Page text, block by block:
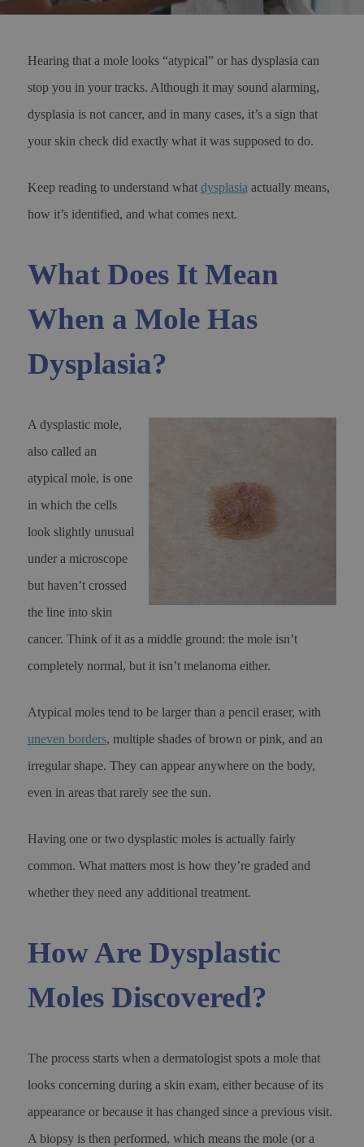
Hearing that a mole looks “atypical” or has dysplasia can
stop you in your tracks. Although it may sound alarming,
dysplasia is not cancer, and in many cases, it’s a sign that
your skin check did exactly what it was supposed to do.
Keep reading to understand what dysplasia actually means,
how it’s identified, and what comes next.
What Does It Mean
When a Mole Has
Dysplasia?
A dysplastic mole,
also called an
atypical mole, is one
in which the cells
look slightly unusual
under a microscope
but haven’t crossed
the line into skin
cancer. Think of it as a middle ground: the mole isn’t
completely normal, but it isn’t melanoma either.
Atypical moles tend to be larger than a pencil eraser, with
uneven borders, multiple shades of brown or pink, and an
irregular shape. They can appear anywhere on the body,
even in areas that rarely see the sun.
Having one or two dysplastic moles is actually fairly
common. What matters most is how they’re graded and
whether they need any additional treatment.
How Are Dysplastic
Moles Discovered?
The process starts when a dermatologist spots a mole that
looks concerning during a skin exam, either because of its
appearance or because it has changed since a previous visit.
A biopsy is then performed, which means the mole (or a